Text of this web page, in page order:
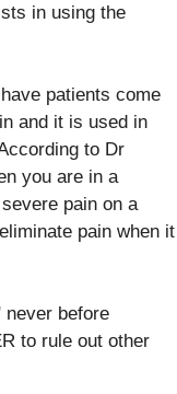
in using the
patients come
and it is used in
to Dr
you are in a
pain on a
pain when it
never before
to rule out other